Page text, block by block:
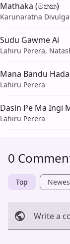
Mathaka (මතක)
Karunaratna
Sudu Gawme Ai
Lahiru Perera,
Mana Bandu
Lahiru Perera
Dasin Pe Ma Ingi
Lahiru Perera
0
Top
Write a